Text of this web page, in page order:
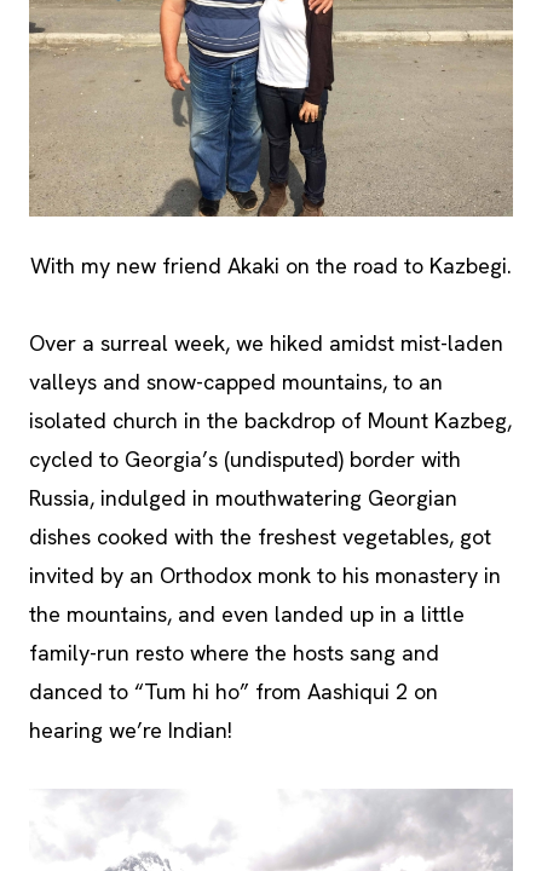
With my new friend Akaki on the road to Kazbegi.
Over a surreal week, we hiked amidst mist-laden
valleys and snow-capped mountains, to an
isolated church in the backdrop of Mount Kazbeg,
cycled to Georgia’s (undisputed) border with
Russia, indulged in mouthwatering Georgian
dishes cooked with the freshest vegetables, got
invited by an Orthodox monk to his monastery in
the mountains, and even landed up in a little
family-run resto where the hosts sang and
danced to “Tum hi ho” from Aashiqui 2 on
hearing we’re Indian!